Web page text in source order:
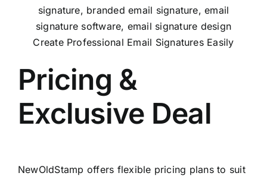
Create Professional Email Signatures Easily
Pricing &
Exclusive Deal
NewOldStamp offers flexible pricing plans to suit